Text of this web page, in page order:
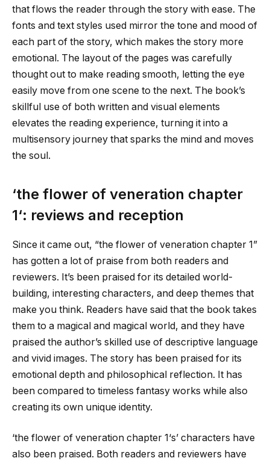
that flows the reader through the story with ease. The
fonts and text styles used mirror the tone and mood of
each part of the story, which makes the story more
emotional. The layout of the pages was carefully
thought out to make reading smooth, letting the eye
easily move from one scene to the next. The book’s
skillful use of both written and visual elements
elevates the reading experience, turning it into a
multisensory journey that sparks the mind and moves
the soul.
‘the flower of veneration chapter
1‘: reviews and reception
Since it came out, “the flower of veneration chapter 1”
has gotten a lot of praise from both readers and
reviewers. It’s been praised for its detailed world-
building, interesting characters, and deep themes that
make you think. Readers have said that the book takes
them to a magical and magical world, and they have
praised the author’s skilled use of descriptive language
and vivid images. The story has been praised for its
emotional depth and philosophical reflection. It has
been compared to timeless fantasy works while also
creating its own unique identity.
‘the flower of veneration chapter 1‘s’ characters have
also been praised. Both readers and reviewers have